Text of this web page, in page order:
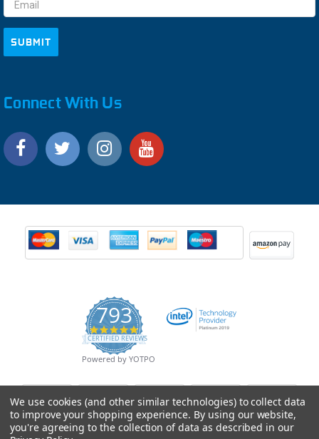
Connect With Us
793
4.9
star
rating
CERTIFIED REVIEWS
Powered by YOTPO
We use cookies (and other similar technologies) to collect data
to improve your shopping experience. By using our website,
you're agreeing to the collection of data as described in our